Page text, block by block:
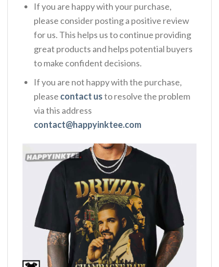
If you are happy with your purchase,
please consider posting a positive review
for us. This helps us to continue providing
great products and helps potential buyers
to make confident decisions.
If you are not happy with the purchase,
please contact usto resolve the problem
via this address
contact@happyinktee.com